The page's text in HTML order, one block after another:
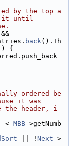
by the top a
it until
back().Th
{
ordered be
it was
the header, i
< MBB->getNumb
|| ! Next ->